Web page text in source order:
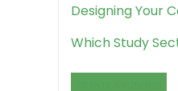
Designing Your
Which Study